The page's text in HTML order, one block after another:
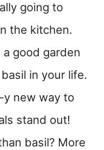
going to
the kitchen.
a good garden
in your life.
y new way to
stand out!
basil? More